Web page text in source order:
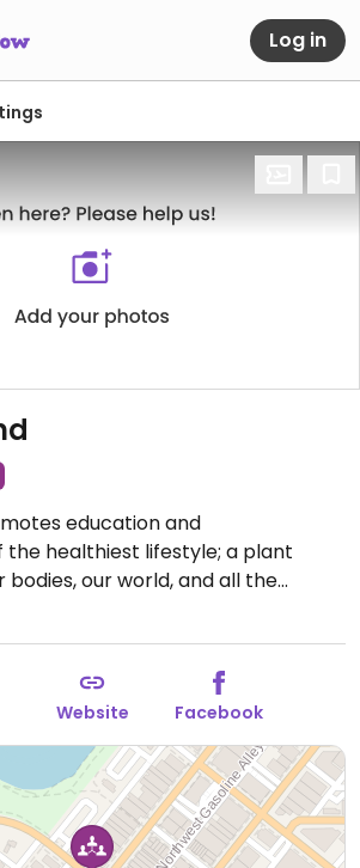
Log in
education and
healthiest lifestyle; a plant
bodies, our world, and all the
it. For your health, the animals,
as of 2014, VegNet Bend has
annual Bend VegFest, a day-long
compassionate living with
and other animal-free products,
Website Facebook